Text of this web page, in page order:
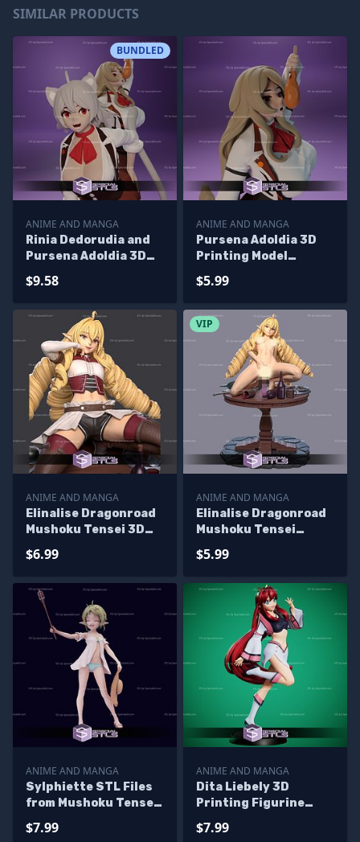
SIMILAR PRODUCTS
BUNDLED
ANIME AND MANGA
Rinia Dedorudia and
Pursena Adoldia 3D
Mushoku Tensei STL
$9.58
ANIME AND MANGA
Pursena Adoldia 3D
Printing Model
Files
$5.99
ANIME AND MANGA
Elinalise Dragonroad
Mushoku Tensei 3D
$6.99
VIP
ANIME AND MANGA
Elinalise Dragonroad
Mushoku Tensei
Printer Files
$5.99
ANIME AND MANGA
Sylphiette STL Files
from Mushoku Tensei
$7.99
ANIME AND MANGA
Dita Liebely 3D
Printing Figurine
$7.99